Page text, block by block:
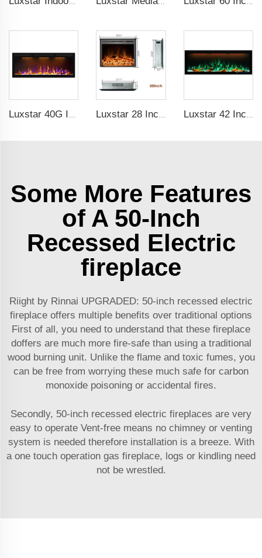
Luxstar 40G Inch Modern Indoor Media Electric Fireplace Heater With Real Flame Royal Slim Fireplace Warm House Luxstar 28 Inches High Quality Electric Fireplace Insert with Remote Control Luxstar 42 Inches Smart Electric Fireplace with APP Control Decor Flame Electric Fireplace Wall Mounted
Some More Features
of A 50-Inch
Recessed Electric
fireplace
Riight by Rinnai UPGRADED: 50-inch recessed electric
fireplace offers multiple benefits over traditional options
First of all, you need to understand that these fireplace
doffers are much more fire-safe than using a traditional
wood burning unit. Unlike the flame and toxic fumes, you
can be free from worrying these much safe for carbon
monoxide poisoning or accidental fires.
Secondly, 50-inch recessed electric fireplaces are very
easy to operate Vent-free means no chimney or venting
system is needed therefore installation is a breeze. With
a one touch operation gas fireplace, logs or kindling need
not be wrestled.